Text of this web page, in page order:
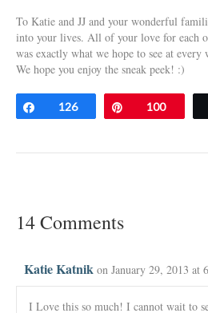
To Katie and JJ and your wonderful
into your lives. All of your love for each
was exactly what we hope to see at
We hope you enjoy the sneak peek! :)
Share
126 Pin100
14 Comments
Katie Katnik on January 29, 2013 at
I Love this so much! I cannot wait to